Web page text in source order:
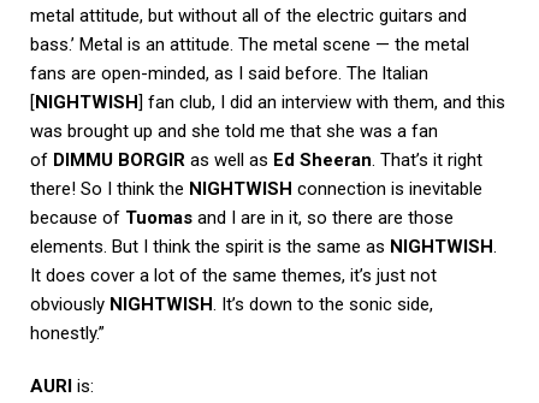
metal attitude, but without all of the electric guitars and
bass.’ Metal is an attitude. The metal scene — the metal
fans are open-minded, as I said before. The Italian
[ NIGHTWISH] fan club, I did an interview with them, and this
was brought up and she told me that she was a fan
of DIMMU BORGIR as well as Ed Sheeran. That’s it right
there! So I think the NIGHTWISH connection is inevitable
because of Tuomas and I are in it, so there are those
elements. But I think the spirit is the same as NIGHTWISH.
It does cover a lot of the same themes, it’s just not
obviously NIGHTWISH. It’s down to the sonic side,
honestly.”
AURI is: